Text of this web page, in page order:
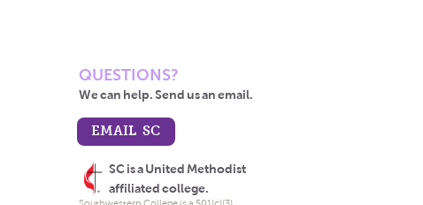
QUESTIONS?
We can help. Send us an email.
EMAIL SC
SC is a United Methodist
affiliated college.